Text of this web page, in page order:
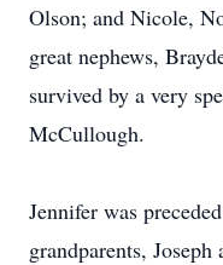
Olson; and Nicole,
great nephews,
survived by a very
McCullough.
Jennifer was
grandparents,